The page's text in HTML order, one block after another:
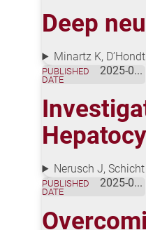
Deep
Minartz K,
PUBLISHED
DATE
2025-08-01
Nerusch J,
PUBLISHED
DATE
2025-07-18